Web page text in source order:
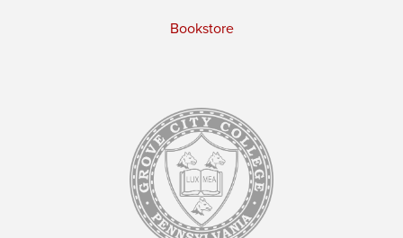
Bookstore